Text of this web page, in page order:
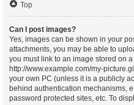
Top
Can I post images?
Yes, images can be shown in your
attachments, you may be able to
you must link to an image stored on
http://www.example.com/my-
your own PC (unless it is a publicly
behind authentication mechanisms,
password protected sites, etc. To